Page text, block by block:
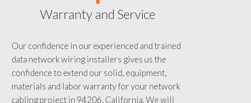
Warranty and Service
Our confidence in our experienced and trained
data network wiring installers gives us the
confidence to extend our solid, equipment,
materials and labor warranty for your network